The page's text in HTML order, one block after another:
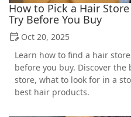
How to Pick a Hair
Try Before You Buy
Oct 20, 2025
Learn how to find a hair
before you buy. Discover
store, what to look for in a
best hair products.